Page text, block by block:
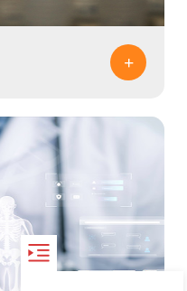
+